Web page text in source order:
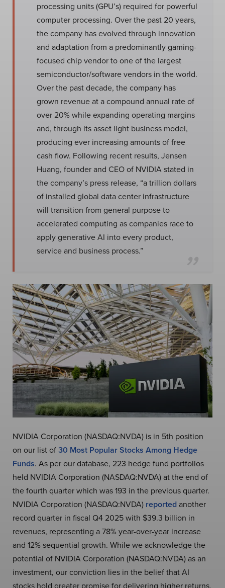
processing units (GPU’s) required for powerful
computer processing. Over the past 20 years,
the company has evolved through innovation
and adaptation from a predominantly gaming-
focused chip vendor to one of the largest
semiconductor/software vendors in the world.
Over the past decade, the company has
grown revenue at a compound annual rate of
over 20% while expanding operating margins
and, through its asset light business model,
producing ever increasing amounts of free
cash flow. Following recent results, Jensen
Huang, founder and CEO of NVIDIA stated in
the company’s press release, “a trillion dollars
of installed global data center infrastructure
will transition from general purpose to
accelerated computing as companies race to
apply generative AI into every product,
service and business process.”
NVIDIA Corporation (NASDAQ:NVDA) is in 5th position
on our list of30 Most Popular Stocks Among Hedge
Funds. As per our database, 223 hedge fund portfolios
held NVIDIA Corporation (NASDAQ:NVDA) at the end of
the fourth quarter which was 193 in the previous quarter.
NVIDIA Corporation (NASDAQ:NVDA) reportedanother
record quarter in fiscal Q4 2025 with $39.3 billion in
revenues, representing a 78% year-over-year increase
and 12% sequential growth. While we acknowledge the
potential of NVIDIA Corporation (NASDAQ:NVDA) as an
investment, our conviction lies in the belief that AI